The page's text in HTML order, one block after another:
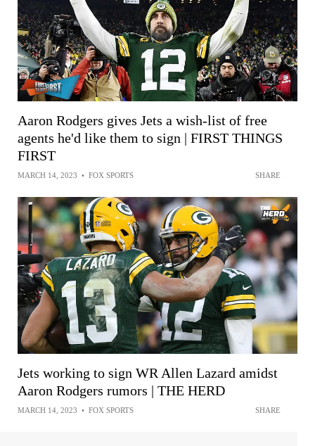
Aaron Rodgers gives Jets a wish-list of free
agents he'd like them to sign | FIRST THINGS
FIRST
MARCH 14, 2023 • FOX SPORTS SHARE
Jets working to sign WR Allen Lazard amidst
Aaron Rodgers rumors | THE HERD
MARCH 14, 2023 • FOX SPORTS SHARE